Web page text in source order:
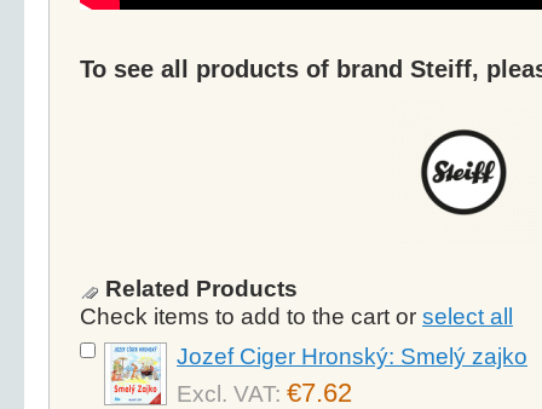
To see all products of brand Steiff,
Related Products
Check items to add to the cart or select all
Jozef Ciger Hronský: Smelý zajko
Excl. VAT: €7.62